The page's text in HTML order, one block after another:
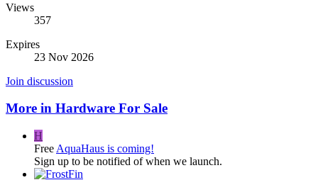
Views
357
Expires
23 Nov 2026
Join discussion
More in Hardware For Sale
H
Free AquaHaus is coming!
Sign up to be notified of when we launch.